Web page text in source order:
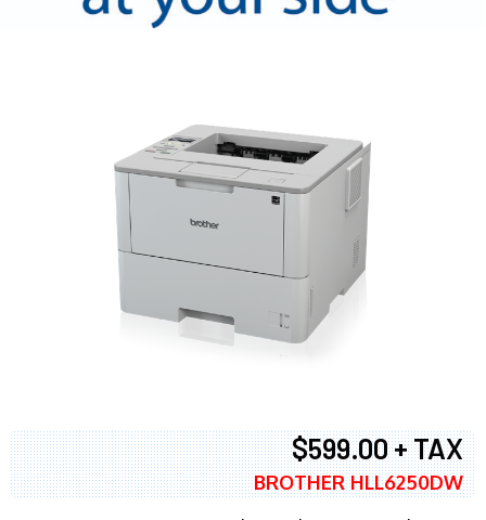
$599.00 + TAX
BROTHER HLL6250DW